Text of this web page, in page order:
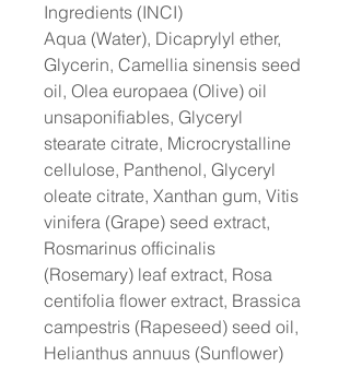
Ingredients (INCI)
Aqua (Water), Dicaprylyl ether,
Glycerin, Camellia sinensis seed
oil, Olea europaea (Olive) oil
unsaponifiables, Glyceryl
stearate citrate, Microcrystalline
cellulose, Panthenol, Glyceryl
oleate citrate, Xanthan gum, Vitis
vinifera (Grape) seed extract,
Rosmarinus officinalis
(Rosemary) leaf extract, Rosa
centifolia flower extract, Brassica
campestris (Rapeseed) seed oil,
Helianthus annuus (Sunflower)